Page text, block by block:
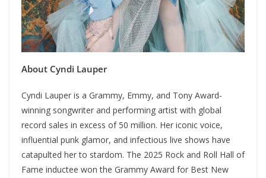
About Cyndi Lauper
Cyndi Lauper is a Grammy, Emmy, and Tony Award-
winning songwriter and performing artist with global
record sales in excess of 50 million. Her iconic voice,
influential punk glamor, and infectious live shows have
catapulted her to stardom. The 2025 Rock and Roll Hall of
Fame inductee won the Grammy Award for Best New